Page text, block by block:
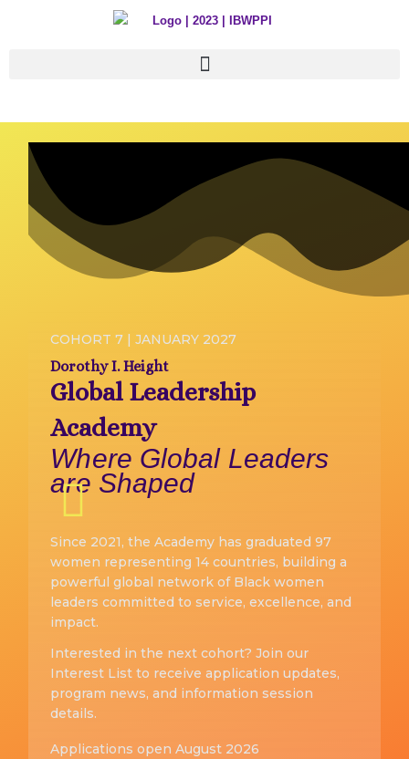
COHORT 7 | JANUARY 2027
Dorothy I. Height
Global Leadership
Academy
Where Global Leaders
are Shaped
Since 2021, the Academy has graduated 97
women representing 14 countries, building a
powerful global network of Black women
leaders committed to service, excellence, and
impact.
Interested in the next cohort? Join our
Interest List to receive application updates,
program news, and information session
details.
Applications open August 2026